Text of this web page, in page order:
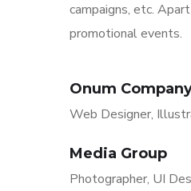
campaigns, etc.
promotional events.
Onum
Web Designer,
Media Group
Photographer, UI